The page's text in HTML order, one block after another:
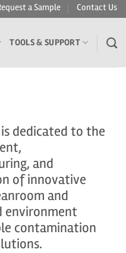
a Sample Contact Us
TOOLS & SUPPORT
dedicated to the
and
of innovative
and
environment
contamination